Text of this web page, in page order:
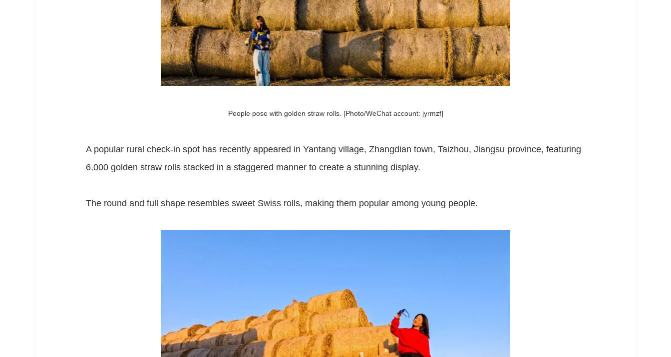
People pose with golden straw rolls. [Photo/WeChat account: jyrmzf]
A popular rural check-in spot has recently appeared in Yantang village, Zhangdian town, Taizhou, Jiangsu province, featuring
6,000 golden straw rolls stacked in a staggered manner to create a stunning display.
The round and full shape resembles sweet Swiss rolls, making them popular among young people.